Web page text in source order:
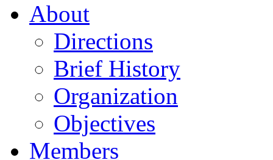
About
Directions
Brief History
Organization
Objectives
Members